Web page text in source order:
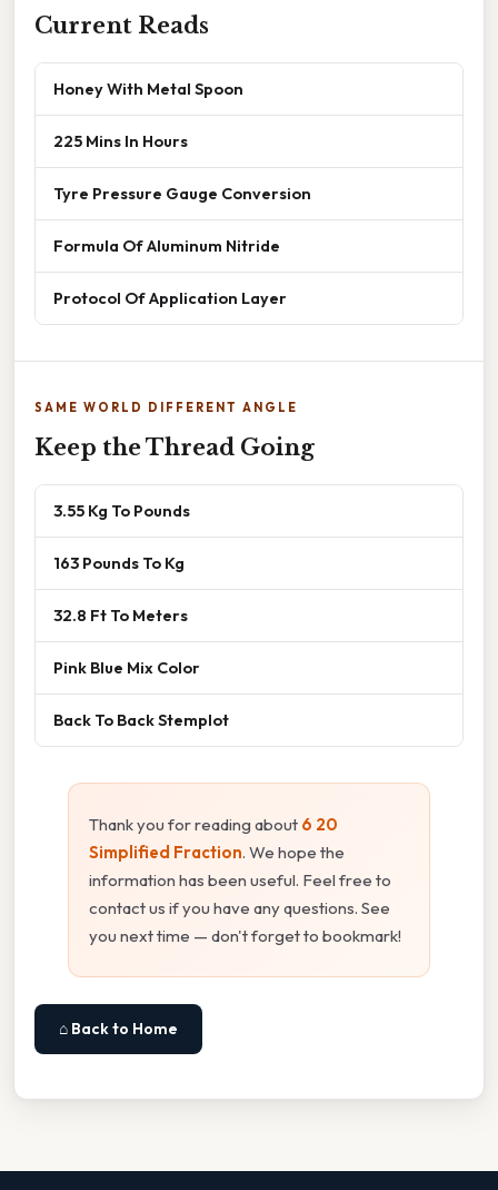
Current Reads
Honey With Metal Spoon
225 Mins In Hours
Tyre Pressure Gauge Conversion
Formula Of Aluminum Nitride
Protocol Of Application Layer
SAME WORLD DIFFERENT ANGLE
Keep the Thread Going
3.55 Kg To Pounds
163 Pounds To Kg
32.8 Ft To Meters
Pink Blue Mix Color
Back To Back Stemplot
Thank you for reading about 6 20
Simplified Fraction. We hope the
information has been useful. Feel free to
contact us if you have any questions. See
you next time — don't forget to bookmark!
⌂ Back to Home